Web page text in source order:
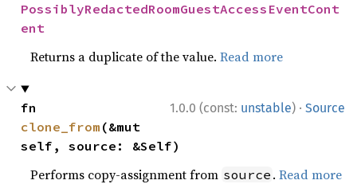
PossiblyRedactedRoomGuestAccessEventCont
ent
Returns a duplicate of the value.Read more
1.0.0 (const: unstable) · Source
clone_from (&mut
self, source: &Self)
Performs copy-assignment from source .Read more